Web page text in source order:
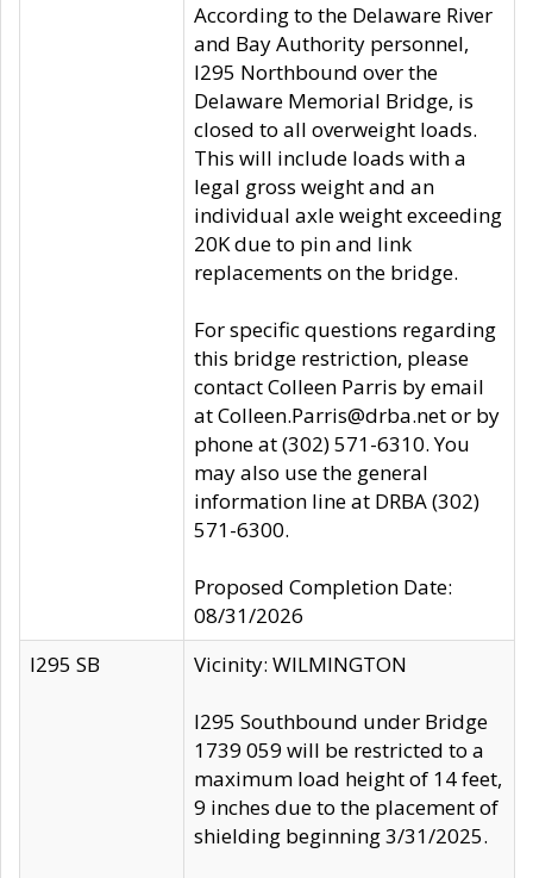
According to the Delaware River
and Bay Authority personnel,
I295 Northbound over the
Delaware Memorial Bridge, is
closed to all overweight loads.
This will include loads with a
legal gross weight and an
individual axle weight exceeding
20K due to pin and link
replacements on the bridge.
For specific questions regarding
this bridge restriction, please
contact Colleen Parris by email
at Colleen.Parris@drba.net or by
phone at (302) 571-6310. You
may also use the general
information line at DRBA (302)
571-6300.
Proposed Completion Date:
08/31/2026
I295 SB
Vicinity: WILMINGTON
I295 Southbound under Bridge
1739 059 will be restricted to a
maximum load height of 14 feet,
9 inches due to the placement of
shielding beginning 3/31/2025.